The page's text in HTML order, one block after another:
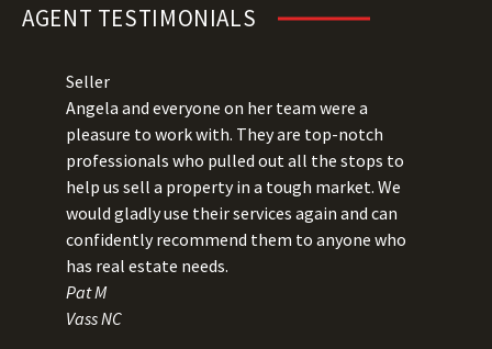
AGENT TESTIMONIALS
Seller
Angela and everyone on her team were a
pleasure to work with. They are top-notch
professionals who pulled out all the stops to
help us sell a property in a tough market. We
would gladly use their services again and can
confidently recommend them to anyone who
has real estate needs.
Pat M
Vass NC